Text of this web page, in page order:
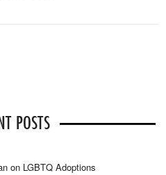
POSTS
on LGBTQ Adoptions